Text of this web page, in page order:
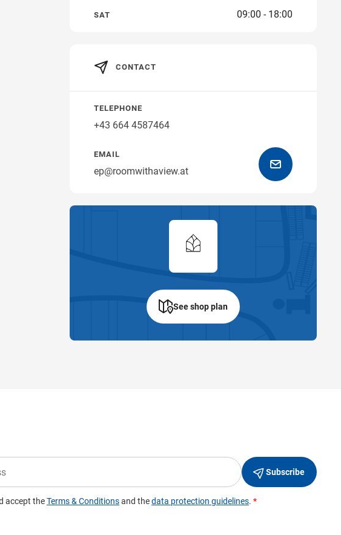
SAT 09:00 - 18:00
CONTACT
TELEPHONE
+43 664 4587464
EMAIL
ep@roomwithaview.at
See shop plan